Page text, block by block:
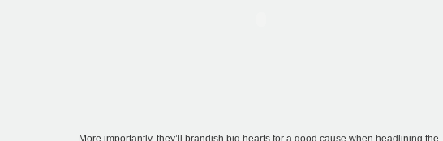
More importantly, they’ll brandish big hearts for a good cause when headlining the